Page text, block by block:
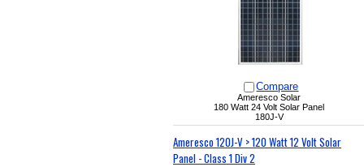
Compare
Ameresco Solar
180 Watt 24 Volt Solar Panel
180J-V
Ameresco 120J-V > 120 Watt 12 Volt Solar
Panel - Class 1 Div 2